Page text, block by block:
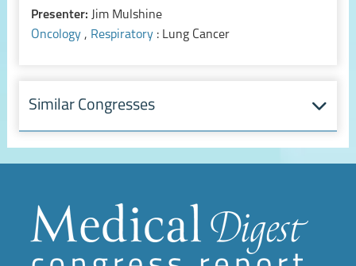
Presenter: Jim Mulshine
Oncology , Respiratory : Lung Cancer
Similar Congresses